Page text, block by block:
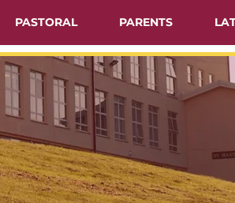
PASTORAL PARENTS